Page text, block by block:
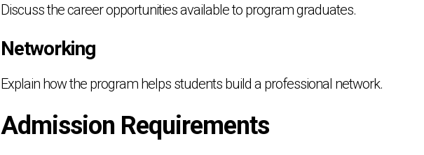
Discuss the career opportunities available to program graduates.
Networking
Explain how the program helps students build a professional network.
Admission Requirements